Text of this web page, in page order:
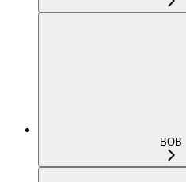
BOB